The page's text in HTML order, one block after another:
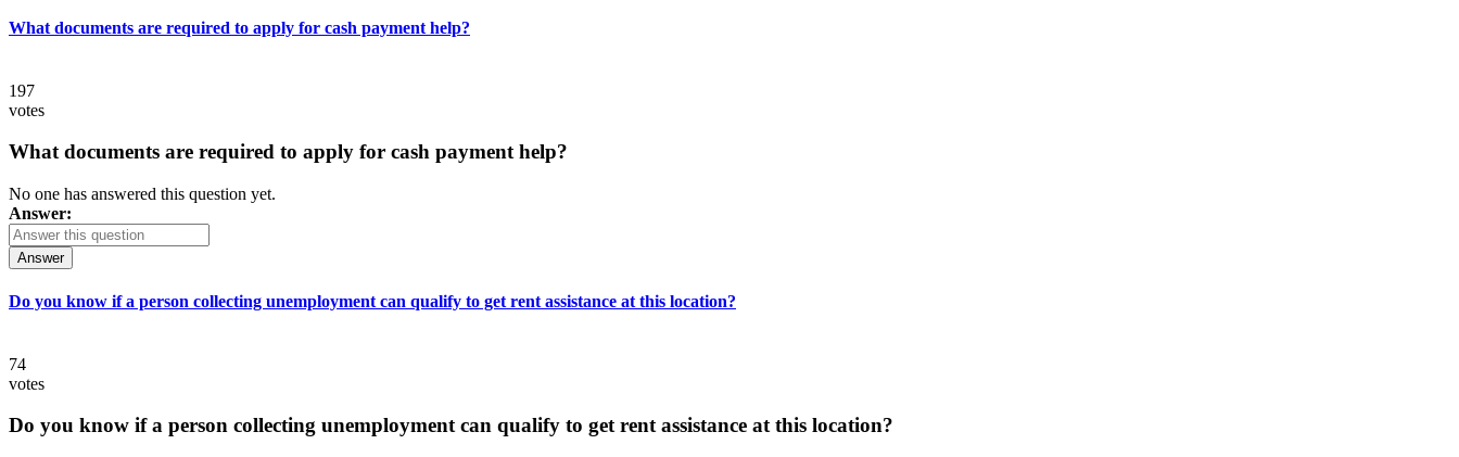
What documents are required to apply for cash payment help?
197
votes
What documents are required to apply for cash payment help?
No one has answered this question yet.
Answer:
Answer
Do you know if a person collecting unemployment can qualify to get rent assistance at this location?
74
votes
Do you know if a person collecting unemployment can qualify to get rent assistance at this location?